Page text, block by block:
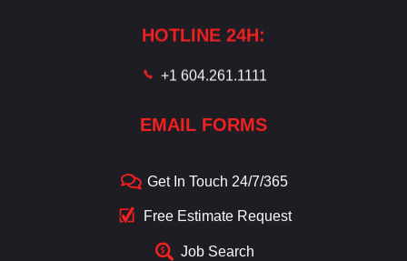
HOTLINE 24H:
+1 604.261.1111
EMAIL FORMS
Get In Touch 24/7/365
Free Estimate Request
Job Search